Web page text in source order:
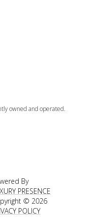
owned and operated.
By
PRESENCE
© 2026
POLICY